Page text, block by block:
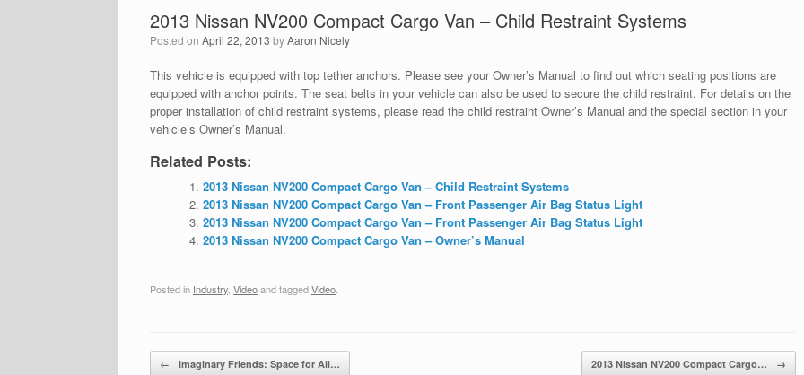
2013 Nissan NV200 Compact Cargo Van – Child Restraint Systems
Posted on April 22, 2013 byAaron Nicely
This vehicle is equipped with top tether anchors. Please see your Owner’s Manual to find out which seating positions are
equipped with anchor points. The seat belts in your vehicle can also be used to secure the child restraint. For details on the
proper installation of child restraint systems, please read the child restraint Owner’s Manual and the special section in your
vehicle’s Owner’s Manual.
Related Posts:
2013 Nissan NV200 Compact Cargo Van – Child Restraint Systems
2013 Nissan NV200 Compact Cargo Van – Front Passenger Air Bag Status Light
2013 Nissan NV200 Compact Cargo Van – Front Passenger Air Bag Status Light
2013 Nissan NV200 Compact Cargo Van – Owner’s Manual
Posted in Industry Videoand taggedVideo
Post navigation
← Imaginary Friends: Space for All… 2013 Nissan NV200 Compact Cargo… →